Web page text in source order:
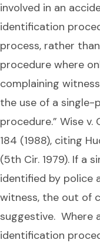
involved in an
identification
process, rather
procedure where
complaining
the use of a
procedure.” Wise v.
184 (1988), citing
(5th Cir. 1979). If a
identified by police
witness, the out of
suggestive. Where
identification